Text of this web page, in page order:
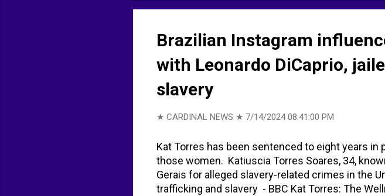
Brazilian Instagram
with Leonardo DiCaprio,
slavery
★ CARDINAL NEWS ★ 7/14/2024 08:41:00 PM
Kat Torres has been sentenced to eight years
those women. Katiuscia Torres Soares, 34,
Gerais for alleged slavery-related crimes in the
trafficking and slavery - BBC Kat Torres: The